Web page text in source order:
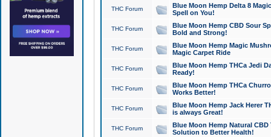
THC Forum
Blue Moon Hemp Delta 8
Spell on You!
THC Forum
Blue Moon Hemp CBD Sour
Bold and Strong!
THC Forum
Blue Moon Hemp Magic
Magic Carpet Ride
THC Forum
Blue Moon Hemp THCa Jedi
Ready!
THC Forum
Blue Moon Hemp THCa
Works Better!
THC Forum
Blue Moon Hemp Jack Herer
is always Great!
THC Forum
Blue Moon Hemp Natural
Solution to Better Health!